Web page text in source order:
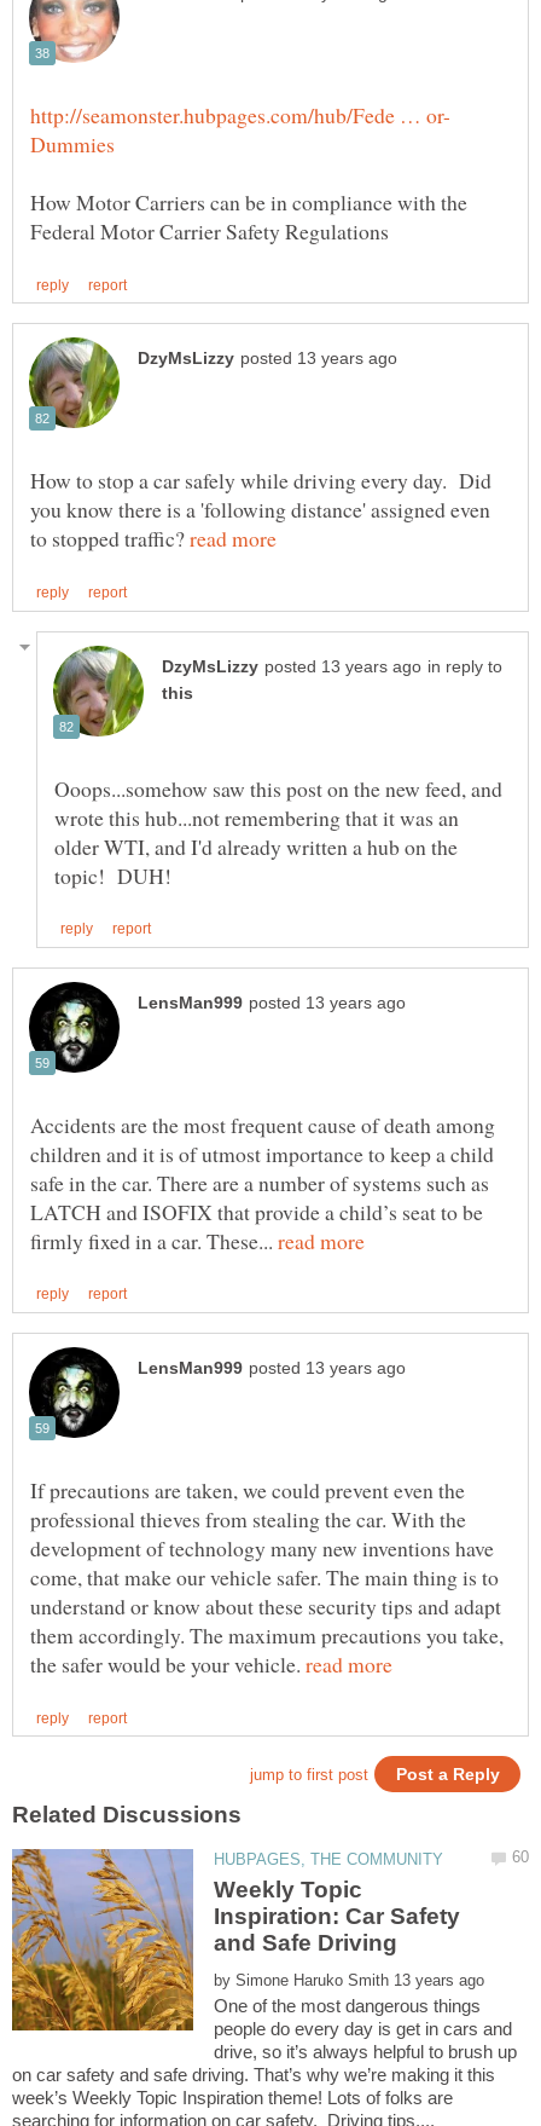
How Motor Carriers can be in compliance with the
How to stop a car safely while driving every day. Did
you know there is a 'following distance' assigned even
to stopped traffic?
in reply to
Ooops...somehow saw this post on the new feed, and
wrote this hub...not remembering that it was an
older WTI, and I'd already written a hub on the
Accidents are the most frequent cause of death among
children and it is of utmost importance to keep a child
safe in the car. There are a number of systems such as
LATCH and ISOFIX that provide a child’s seat to be
firmly fixed in a car. These...
If precautions are taken, we could prevent even the
professional thieves from stealing the car. With the
development of technology many new inventions have
come, that make our vehicle safer. The main thing is to
understand or know about these security tips and adapt
them accordingly. The maximum precautions you take,
the safer would be your vehicle.
Weekly Topic
Inspiration: Car Safety
by
One of the most dangerous things
people do every day is get in cars and
drive, so it’s always helpful to brush up
on car safety and safe driving. That’s why we’re making it this
week’s Weekly Topic Inspiration theme! Lots of folks are